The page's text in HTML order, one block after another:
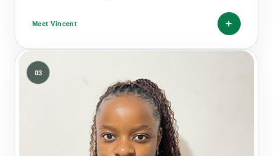
+
Meet Vincent
03